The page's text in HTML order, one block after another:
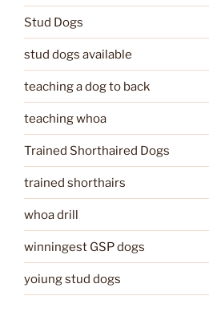
Stud Dogs
stud dogs available
teaching a dog to back
teaching whoa
Trained Shorthaired Dogs
trained shorthairs
whoa drill
winningest GSP dogs
yoiung stud dogs